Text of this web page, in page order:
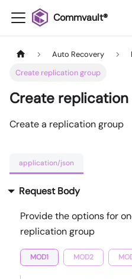
Commvault®
Auto Recovery
Create replication group
Create
Create a replication group
application/json
Request Body
Provide the options for
replication group
MOD1 MOD2